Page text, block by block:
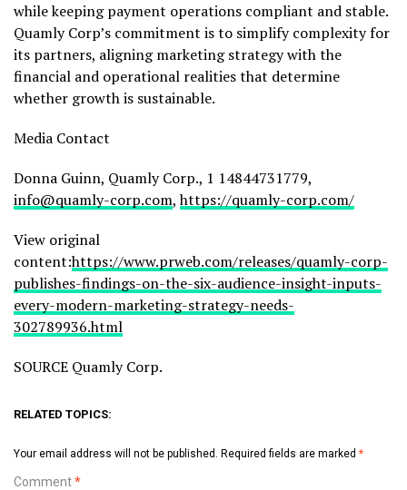
while keeping payment operations compliant and stable.
Quamly Corp’s commitment is to simplify complexity for
its partners, aligning marketing strategy with the
financial and operational realities that determine
whether growth is sustainable.
Media Contact
Donna Guinn, Quamly Corp., 1 14844731779,
info@quamly-corp.com,https://quamly-corp.com/
View original
content:https://www.prweb.com/releases/quamly-corp-
publishes-findings-on-the-six-audience-insight-inputs-
every-modern-marketing-strategy-needs-
302789936.html
SOURCE Quamly Corp.
RELATED TOPICS:
Your email address will not be published. Required fields are marked *
Comment*